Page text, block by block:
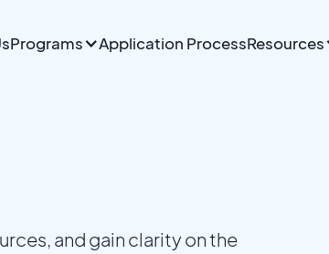
Programs Application ProcessResources
and gain clarity on the